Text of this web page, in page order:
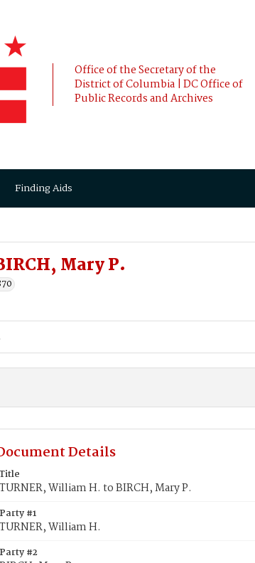
Office of the Secretary of the
District of Columbia | DC Office of
Public Records and Archives
Finding Aids
Mary P.
Details
Title
TURNER, William H. to BIRCH, Mary P.
Party #1
TURNER, William H.
Party #2